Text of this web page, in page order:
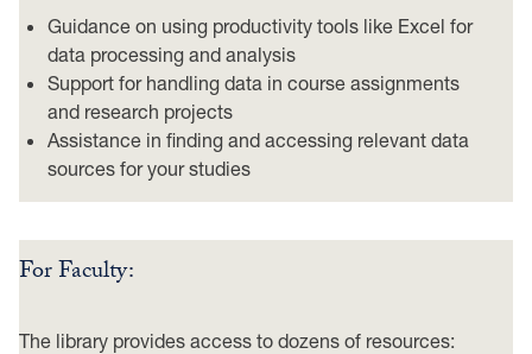
Guidance on using productivity tools like Excel for
data processing and analysis
Support for handling data in course assignments
and research projects
Assistance in finding and accessing relevant data
sources for your studies
For Faculty:
The library provides access to dozens of resources: